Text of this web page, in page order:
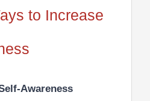
to Increase
Awareness